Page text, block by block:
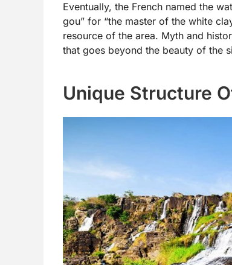
Eventually, the French named the
gou” for “the master of the white
resource of the area. Myth and
that goes beyond the beauty of the
Unique Structure